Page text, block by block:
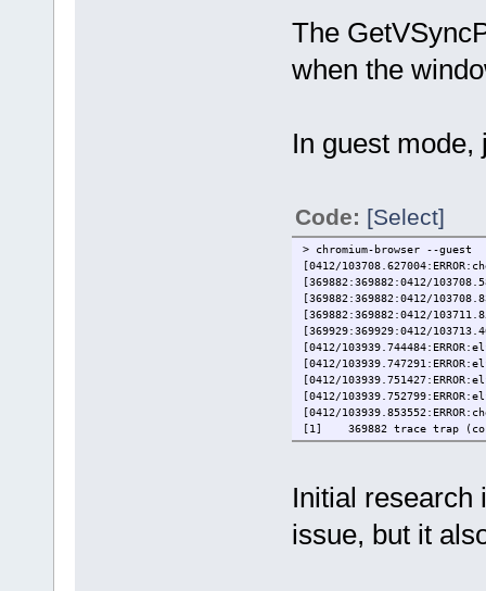
The
when the
In guest mode,
Code: [Select]
> chromium-browser --guest
[0412/
[369882:369882:0412/
[369882:369882:0412/
[369882:369882:0412/
[369929:369929:0412/
[0412/
[0412/
[0412/
[0412/
[0412/
[1] 369882 trace trap
Initial research
issue, but it